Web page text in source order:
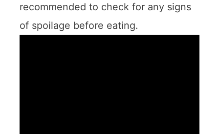
recommended to check for any signs
of spoilage before eating.